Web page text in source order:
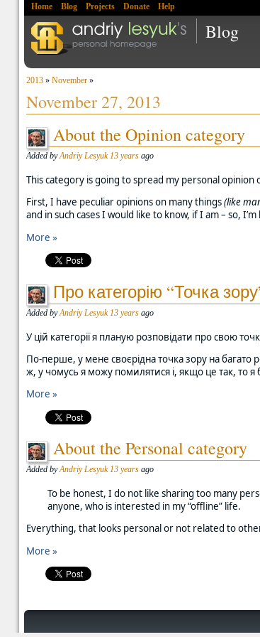
Home Blog Projects Donate Help
Blog
2013 » November »
November 27, 2013
About the Opinion category
Added byAndriy Lesyuk 13 years ago
This category is going to spread my personal
First, I have peculiar opinions on many things(like
and in such cases I would like to know, if I am – so,
More »
Про категорію “Точка
Added byAndriy Lesyuk 13 years ago
У цій категорії я планую розповідати про свою
По-перше, у мене своєрідна точка зору на багато
ж, у чомусь я можу помилятися і, якщо це так, то
More »
About the Personal category
Added byAndriy Lesyuk 13 years ago
To be honest, I do not like sharing too many
anyone, who is interested in my “offline” life.
Everything, that looks personal or not related to
More »